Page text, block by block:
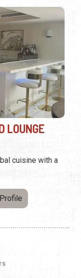
LOUNGE
cuisine with a